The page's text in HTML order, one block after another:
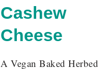
Cashew
Cheese
A Vegan Baked Herbed